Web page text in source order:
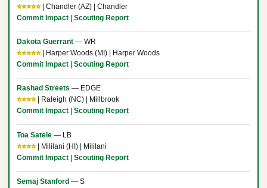
⭐⭐⭐⭐⭐| Chandler (AZ) | Chandler
Commit Impact| Scouting Report
Dakota Guerrant— WR
⭐⭐⭐⭐⭐| Harper Woods (MI) | Harper Woods
Commit Impact| Scouting Report
Rashad Streets — EDGE
⭐⭐⭐⭐| Raleigh (NC) | Millbrook
Commit Impact| Scouting Report
Toa Satele— LB
⭐⭐⭐⭐| Mililani (HI) | Mililani
Commit Impact| Scouting Report
Semaj Stanford — S